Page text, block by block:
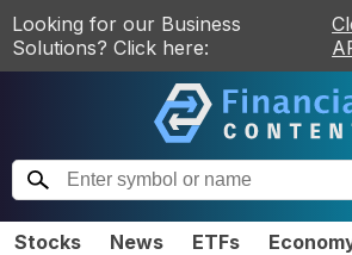
Looking for our Business
Solutions? Click here:
Stocks News ETFs